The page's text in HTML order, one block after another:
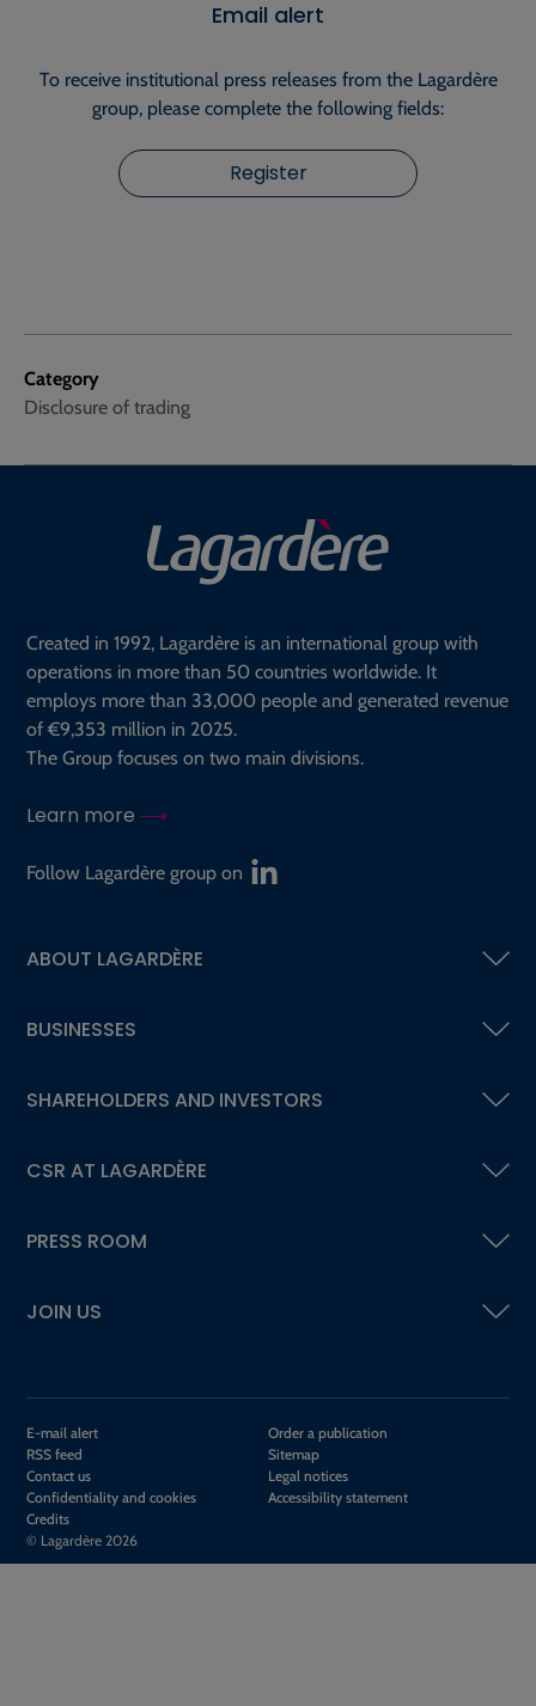
Category
Disclosure of trading
Email alert
To receive institutional press releases from the Lagardère
group, please complete the following fields:
Register
Created in 1992, Lagardère is an international group with
operations in more than 50 countries worldwide. It
employs more than 33,000 people and generated revenue
of €9,353 million in 2025.
The Group focuses on two main divisions.
Learn more
Follow Lagardère group on
ABOUT LAGARDÈRE
BUSINESSES
SHAREHOLDERS AND INVESTORS
CSR AT LAGARDÈRE
PRESS ROOM
JOIN US
E-mail alert
Order a publication
RSS feed
Sitemap
Contact us
Legal notices
Confidentiality and cookies
Accessibility statement
Credits
© Lagardère 2026